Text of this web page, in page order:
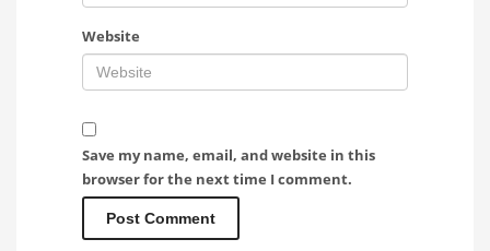
Website
Save my name, email, and website in this
browser for the next time I comment.